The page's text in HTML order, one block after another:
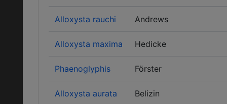
Alloxysta rauchi Andrews
Alloxysta maxima Hedicke
Phaenoglyphis Förster
Alloxysta aurata Belizin